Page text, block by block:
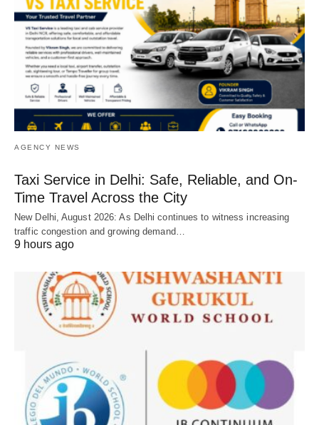
AGENCY NEWS
Taxi Service in Delhi: Safe, Reliable, and On-
Time Travel Across the City
New Delhi, August 2026: As Delhi continues to witness increasing
traffic congestion and growing demand…
9 hours ago